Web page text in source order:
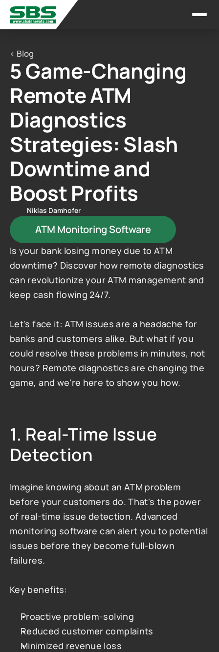
< Blog
5 Game-Changing
Remote ATM
Diagnostics
Strategies: Slash
Downtime and
Boost Profits
Niklas Damhofer
ATM Monitoring Software
Is your bank losing money due to ATM
downtime? Discover how remote diagnostics
can revolutionize your ATM management and
keep cash flowing 24/7.
Let's face it: ATM issues are a headache for
banks and customers alike. But what if you
could resolve these problems in minutes, not
hours? Remote diagnostics are changing the
game, and we're here to show you how.
1. Real-Time Issue
Detection
Imagine knowing about an ATM problem
before your customers do. That's the power
of real-time issue detection. Advanced
monitoring software can alert you to potential
issues before they become full-blown
failures.
Key benefits:
Proactive problem-solving
Reduced customer complaints
Minimized revenue loss